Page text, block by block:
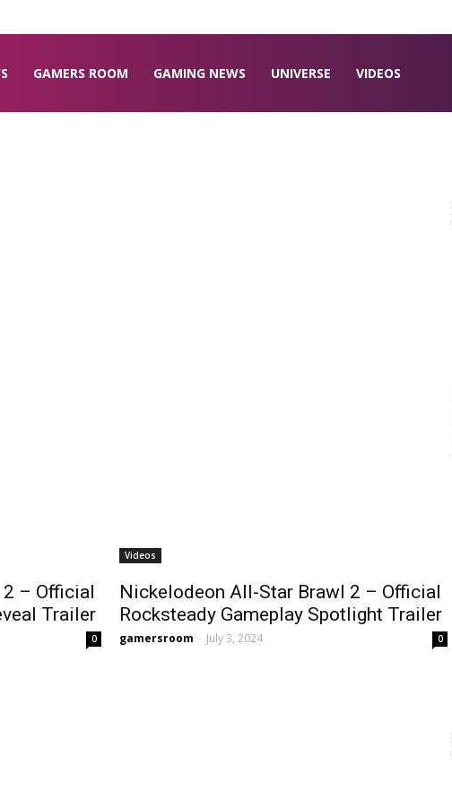
GAMERS ROOM GAMING NEWS UNIVERSE VIDEOS
– Official
Trailer
0
Videos
Nickelodeon All-Star Brawl 2 – Official
Rocksteady Gameplay Spotlight Trailer
gamersroom - July 3, 2024 0